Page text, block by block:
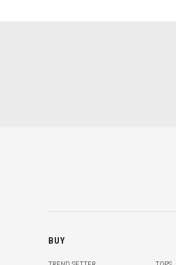
BUY